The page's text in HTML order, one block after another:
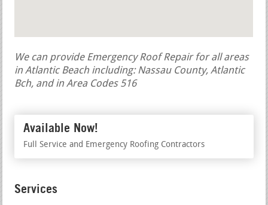
We can provide Emergency Roof Repair for all areas
in Atlantic Beach including: Nassau County, Atlantic
Bch, and in Area Codes 516
Available Now!
Full Service and Emergency Roofing Contractors
Services